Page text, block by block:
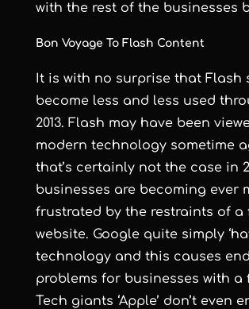
with the rest of the businesses
Bon Voyage To Flash Content
It is with no surprise that Flash
become less and less used
2013. Flash may have been
modern technology sometime
that’s certainly not the case in
businesses are becoming ever
frustrated by the restraints of a
website. Google quite simply
technology and this causes
problems for businesses with a
Tech giants ‘Apple’ don’t even